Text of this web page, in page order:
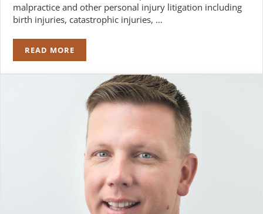
malpractice and other personal injury litigation including
birth injuries, catastrophic injuries, …
READ MOREBRADLEY Z. SCHULMAN